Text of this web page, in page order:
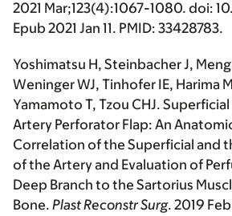
2021 Mar;123(4):1067-1080. doi:
Epub 2021 Jan 11. PMID: 33428783.
Yoshimatsu H, Steinbacher J,
Weninger WJ, Tinhofer IE, Harima
Yamamoto T, Tzou CHJ.
Artery Perforator Flap: An
Correlation of the Superficial and
of the Artery and Evaluation of
Deep Branch to the Sartorius
Bone. Plast Reconstr Surg. 2019